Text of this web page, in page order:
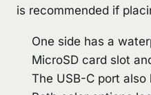
is recommended if
One side has a
MicroSD card slot
The USB-C port